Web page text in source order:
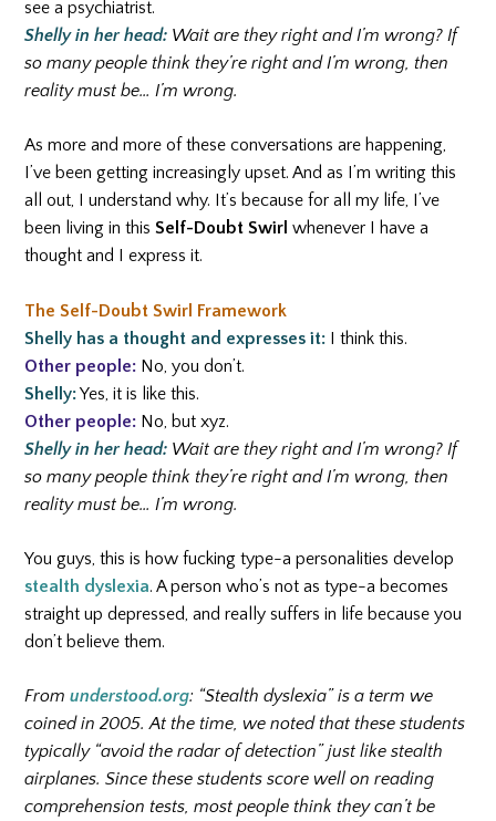
see a psychiatrist.
Shelly in her head: Wait are they right and I’m wrong? If
so many people think they’re right and I’m wrong, then
reality must be… I’m wrong.
As more and more of these conversations are happening,
I’ve been getting increasingly upset. And as I’m writing this
all out, I understand why. It’s because for all my life, I’ve
been living in thisSelf-Doubt Swirl whenever I have a
thought and I express it.
The Self-Doubt Swirl Framework
Shelly has a thought and expresses it: I think this.
Other people: No, you don’t.
Shelly:Yes, it is like this.
Other people: No, but xyz.
Shelly in her head: Wait are they right and I’m wrong? If
so many people think they’re right and I’m wrong, then
reality must be… I’m wrong.
You guys, this is how fucking type-a personalities develop
stealth dyslexia. A person who’s not as type-a becomes
straight up depressed, and really suffers in life because you
don’t believe them.
Fromunderstood.org: “Stealth dyslexia” is a term we
coined in 2005. At the time, we noted that these students
typically “avoid the radar of detection” just like stealth
airplanes. Since these students score well on reading
comprehension tests, most people think they can’t be